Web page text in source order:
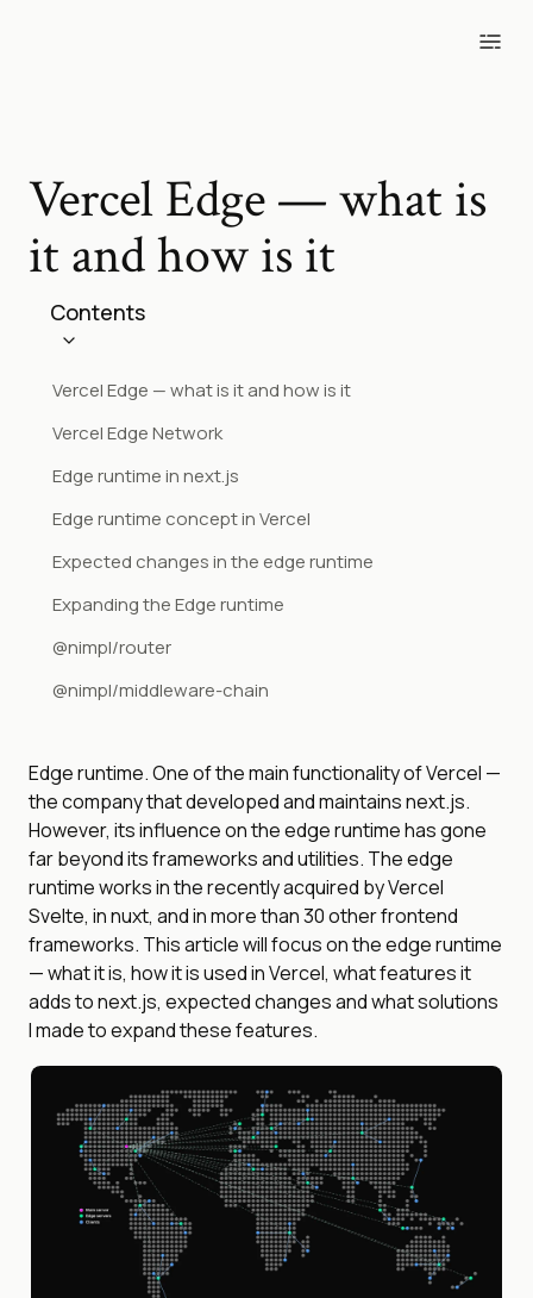
Vercel Edge — what is
it and how is it
Contents
Vercel Edge — what is it and how is it
Vercel Edge Network
Edge runtime in next.js
Edge runtime concept in Vercel
Expected changes in the edge runtime
Expanding the Edge runtime
@nimpl/router
@nimpl/middleware-chain
Edge runtime. One of the main functionality of Vercel —
the company that developed and maintains next.js.
However, its influence on the edge runtime has gone
far beyond its frameworks and utilities. The edge
runtime works in the recently acquired by Vercel
Svelte, in nuxt, and in more than 30 other frontend
frameworks. This article will focus on the edge runtime
— what it is, how it is used in Vercel, what features it
adds to next.js, expected changes and what solutions
I made to expand these features.